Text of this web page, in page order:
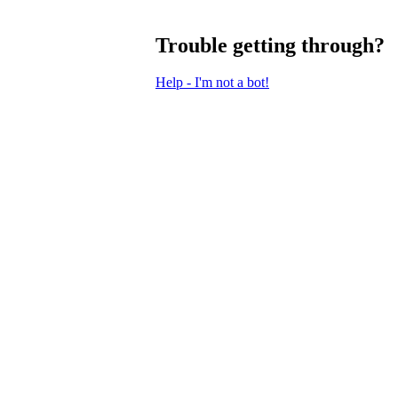
Trouble getting through?
Help - I'm not a bot!